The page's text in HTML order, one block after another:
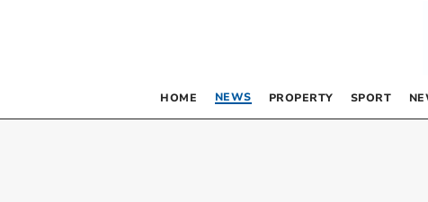
HOME NEWS PROPERTY SPORT